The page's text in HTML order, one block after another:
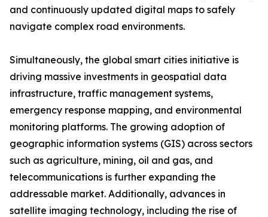
and continuously updated digital maps to safely
navigate complex road environments.
Simultaneously, the global smart cities initiative is
driving massive investments in geospatial data
infrastructure, traffic management systems,
emergency response mapping, and environmental
monitoring platforms. The growing adoption of
geographic information systems (GIS) across sectors
such as agriculture, mining, oil and gas, and
telecommunications is further expanding the
addressable market. Additionally, advances in
satellite imaging technology, including the rise of